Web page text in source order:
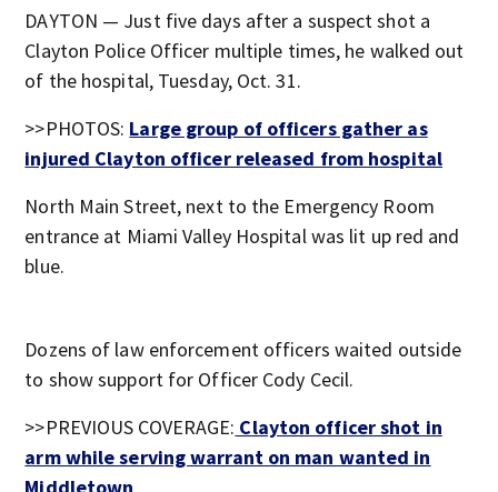
DAYTON — Just five days after a suspect shot a
Clayton Police Officer multiple times, he walked out
of the hospital, Tuesday, Oct. 31.
>>PHOTOS: Large group of officers gather as
injured Clayton officer released from hospital
North Main Street, next to the Emergency Room
entrance at Miami Valley Hospital was lit up red and
blue.
Dozens of law enforcement officers waited outside
to show support for Officer Cody Cecil.
>>PREVIOUS COVERAGE: Clayton officer shot in
arm while serving warrant on man wanted in